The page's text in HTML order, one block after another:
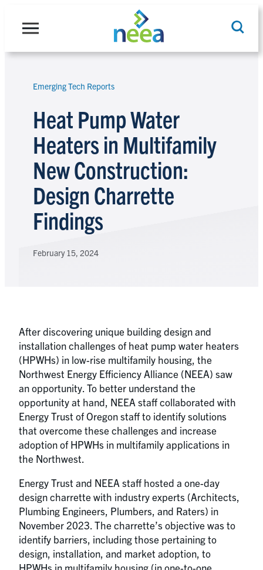
Emerging Tech Reports
Heat Pump Water
Heaters in Multifamily
New Construction:
Design Charrette
Findings
February 15, 2024
After discovering unique building design and
installation challenges of heat pump water heaters
(HPWHs) in low-rise multifamily housing, the
Northwest Energy Efficiency Alliance (NEEA) saw
an opportunity. To better understand the
opportunity at hand, NEEA staff collaborated with
Energy Trust of Oregon staff to identify solutions
that overcome these challenges and increase
adoption of HPWHs in multifamily applications in
the Northwest.
Energy Trust and NEEA staff hosted a one-day
design charrette with industry experts (Architects,
Plumbing Engineers, Plumbers, and Raters) in
November 2023. The charrette’s objective was to
identify barriers, including those pertaining to
design, installation, and market adoption, to
HPWHs in multifamily housing (in one-to-one